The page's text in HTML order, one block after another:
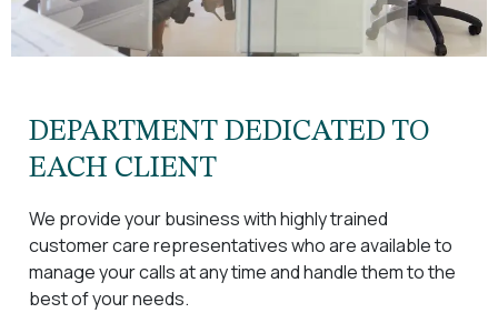
DEPARTMENT DEDICATED TO
EACH CLIENT
We provide your business with highly trained
customer care representatives who are available to
manage your calls at any time and handle them to the
best of your needs.